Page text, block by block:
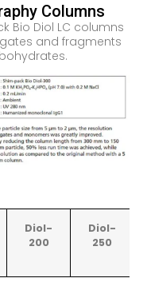
Columns
Bio Diol LC columns
and fragments
Diol-
200
Diol-
250